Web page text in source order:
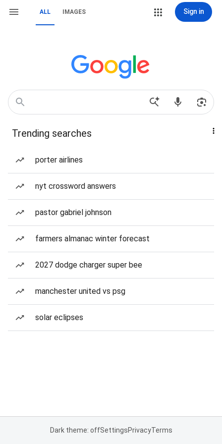
ALL IMAGES Sign in
Trending searches
porter airlines
nyt crossword answers
pastor gabriel johnson
farmers almanac winter forecast
2027 dodge charger super bee
manchester united vs psg
solar eclipses
Dark theme: offSettingsPrivacyTerms